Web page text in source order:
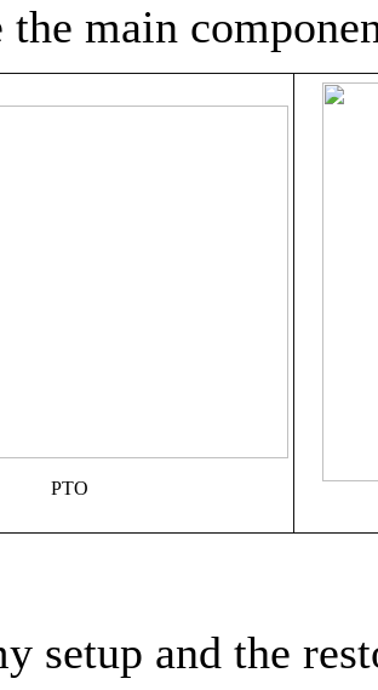
the main
PTO
setup and the